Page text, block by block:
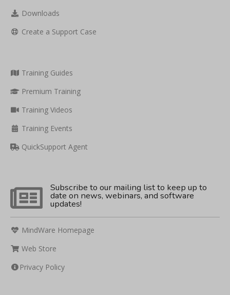
Downloads
Create a Support Case
Training Guides
Premium Training
Training Videos
Training Events
QuickSupport Agent
Subscribe to our mailing list to keep up to
date on news, webinars, and software
updates!
MindWare Homepage
Web Store
Privacy Policy